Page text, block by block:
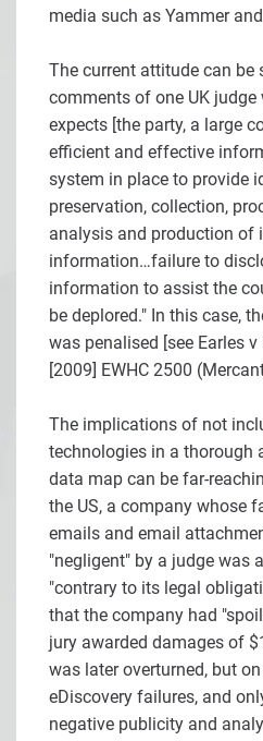
media such as Yammer
The current attitude can be
comments of one UK
expects [the party, a large
efficient and effective
system in place to provide
preservation, collection,
analysis and production of
information…failure to
information to assist the
be deplored." In this case,
was penalised [see Earles
[2009] EWHC 2500
The implications of not
technologies in a thorough
data map can be far-
the US, a company whose
emails and email
"negligent" by a judge was
"contrary to its legal
that the company had
jury awarded damages of
was later overturned, but
eDiscovery failures, and
negative publicity and